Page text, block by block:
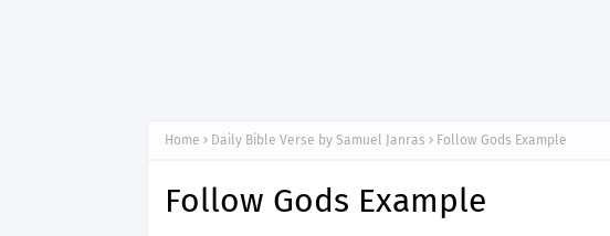
Home Daily Bible Verse by Samuel Janras Follow Gods Example
Follow Gods Example